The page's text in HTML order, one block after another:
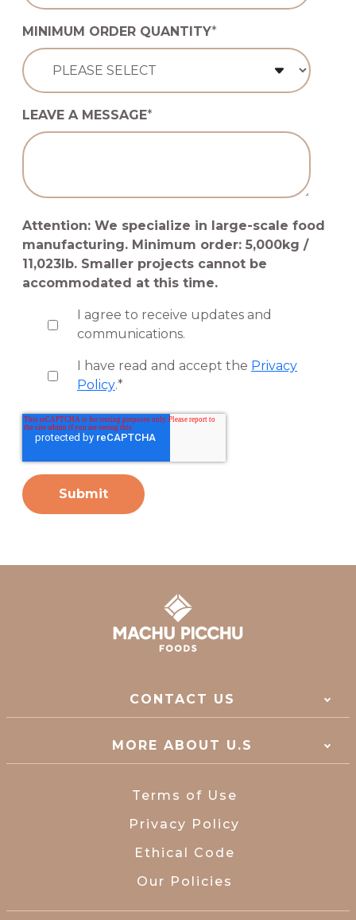
MINIMUM ORDER QUANTITY*
LEAVE A MESSAGE*
Attention: We specialize in large-scale food
manufacturing. Minimum order: 5,000kg /
11,023lb. Smaller projects cannot be
accommodated at this time.
I agree to receive updates and
communications.
I have read and accept the Privacy
Policy.*
CONTACT US
MORE ABOUT U.S
Terms of Use
Privacy Policy
Ethical Code
Our Policies